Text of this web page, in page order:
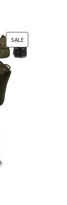
SALEPRODUCT
ON